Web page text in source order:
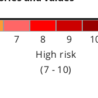
7 8 9
High risk
(7 - 10)